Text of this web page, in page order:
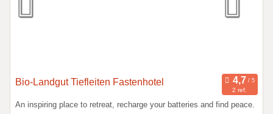
Bio-Landgut Tiefleiten Fastenhotel
2 ref.
An inspiring place to retreat, recharge your batteries and find peace.